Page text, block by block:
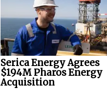
Serica Energy Agrees
$194M Pharos Energy
Acquisition